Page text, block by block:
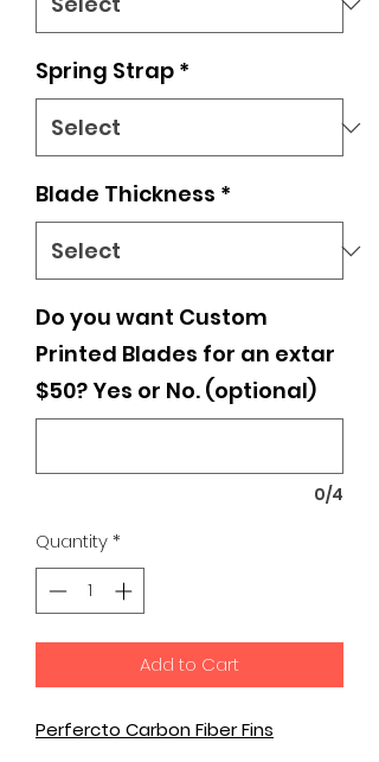
Spring Strap *
Blade Thickness *
Do you want Custom
Printed Blades for an extar
$50? Yes or No. (optional)
0/4
Quantity*
Add to Cart
Perfercto Carbon Fiber Fins